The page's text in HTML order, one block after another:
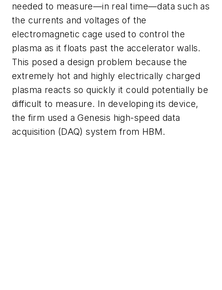
needed to measure—in real time—data such as
the currents and voltages of the
electromagnetic cage used to control the
plasma as it floats past the accelerator walls.
This posed a design problem because the
extremely hot and highly electrically charged
plasma reacts so quickly it could potentially be
difficult to measure. In developing its device,
the firm used a Genesis high-speed data
acquisition (DAQ) system from HBM.